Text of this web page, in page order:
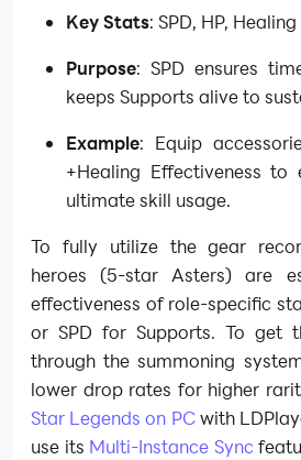
Key Stats: SPD, HP,
Purpose: SPD ensures
keeps Supports alive to
Example: Equip
+Healing Effectiveness to
ultimate skill usage.
To fully utilize the gear
heroes (5-star Asters) are
effectiveness of role-specific
or SPD for Supports. To get
through the summoning
lower drop rates for higher
Star Legends on PCwith
use its Multi-Instance Sync